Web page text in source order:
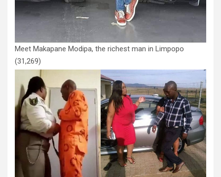
Meet Makapane Modipa, the richest man in Limpopo
(31,269)